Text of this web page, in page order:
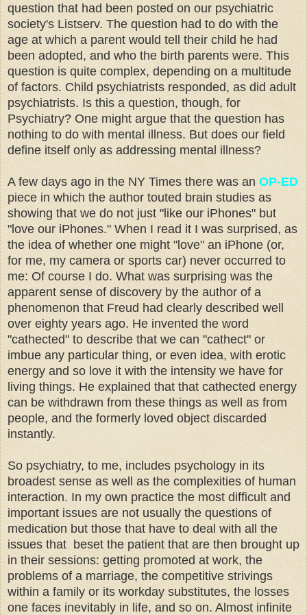
question that had been posted on our psychiatric
society's Listserv. The question had to do with the
age at which a parent would tell their child he had
been adopted, and who the birth parents were. This
question is quite complex, depending on a multitude
of factors. Child psychiatrists responded, as did adult
psychiatrists. Is this a question, though, for
Psychiatry? One might argue that the question has
nothing to do with mental illness. But does our field
define itself only as addressing mental illness?
A few days ago in the NY Times there was an OP-ED
piece in which the author touted brain studies as
showing that we do not just "like our iPhones" but
"love our iPhones." When I read it I was surprised, as
the idea of whether one might "love" an iPhone (or,
for me, my camera or sports car) never occurred to
me: Of course I do. What was surprising was the
apparent sense of discovery by the author of a
phenomenon that Freud had clearly described well
over eighty years ago. He invented the word
"cathected" to describe that we can "cathect" or
imbue any particular thing, or even idea, with erotic
energy and so love it with the intensity we have for
living things. He explained that that cathected energy
can be withdrawn from these things as well as from
people, and the formerly loved object discarded
instantly.
So psychiatry, to me, includes psychology in its
broadest sense as well as the complexities of human
interaction. In my own practice the most difficult and
important issues are not usually the questions of
medication but those that have to deal with all the
issues that beset the patient that are then brought up
in their sessions: getting promoted at work, the
problems of a marriage, the competitive strivings
within a family or its workday substitutes, the losses
one faces inevitably in life, and so on. Almost infinite